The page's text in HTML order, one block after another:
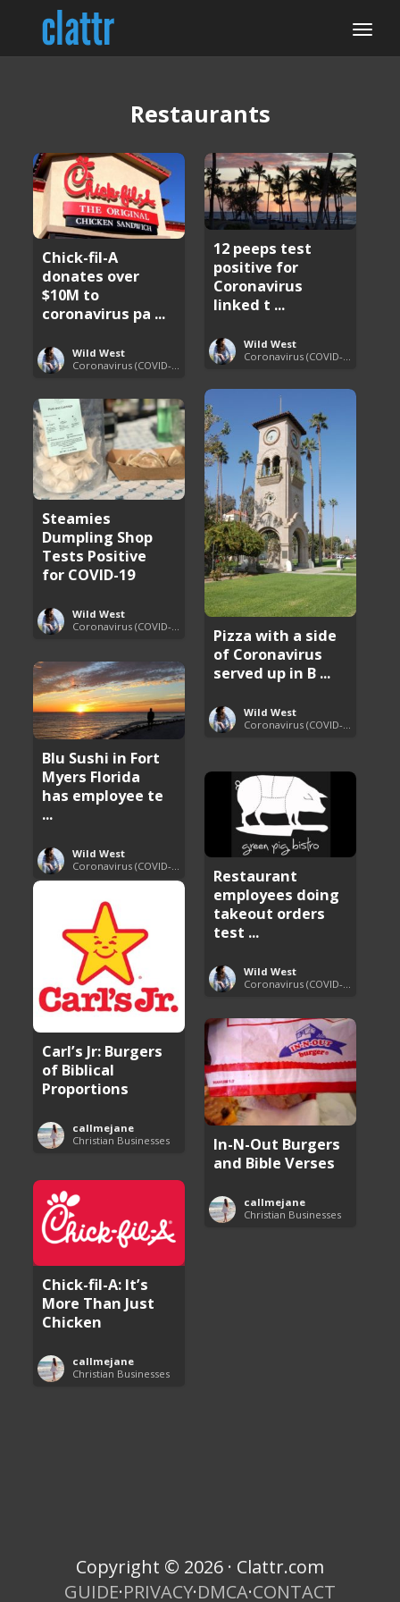
Restaurants
Chick-fil-A
donates over
$10M to
coronavirus pa ...
Wild West
12 peeps test
positive for
Coronavirus
linked t ...
Wild West
Coronavirus (COVID-19) Pandemic Updates
Pizza with a side
of Coronavirus
served up in B ...
Wild West
Coronavirus (COVID-19) Pandemic Updates
Steamies
Dumpling Shop
Tests Positive
for COVID-19
Wild West
Coronavirus (COVID-19) Pandemic Updates
Blu Sushi in Fort
Myers Florida
has employee te
...
Wild West
Restaurant
employees doing
takeout orders
test ...
Wild West
Carl’s Jr: Burgers
of Biblical
Proportions
callmejane
Christian Businesses
In-N-Out Burgers
and Bible Verses
callmejane
Christian Businesses
Chick-fil-A: It’s
More Than Just
Chicken
callmejane
Christian Businesses
Copyright © 2026 · Clattr.com
GUIDE·PRIVACY·DMCA·CONTACT